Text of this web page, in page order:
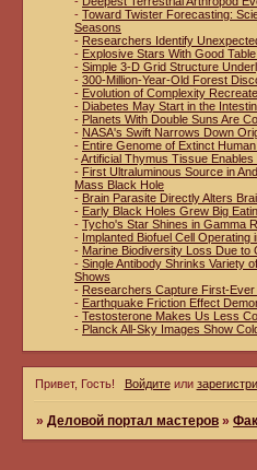
- Toward Twister Forecasting:
Seasons
- Researchers Identify
- Explosive Stars With Good
- Simple 3-D Grid Structure
- 300-Million-Year-Old Forest
- Evolution of Complexity
- Diabetes May Start in the
- Planets With Double Suns Are
- NASA's Swift Narrows Down
- Entire Genome of Extinct
-Artificial Thymus Tissue
- First Ultraluminous Source in
Mass Black Hole
- Brain Parasite Directly Alters
- Early Black Holes Grew Big
- Tycho's Star Shines in Gamma
- Implanted Biofuel Cell Operating
- Marine Biodiversity Loss Due to
- Single Antibody Shrinks Variety
Shows
- Researchers Capture First-
- Earthquake Friction Effect
- Testosterone Makes Us Less
- Planck All-Sky Images Show
Привет, Гость! Войдитеили
»Деловой портал мастеров »